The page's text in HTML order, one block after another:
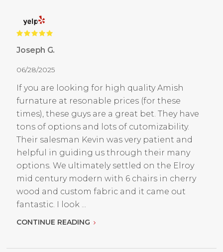
Joseph G.
06/28/2025
If you are looking for high quality Amish
furnature at resonable prices (for these
times), these guys are a great bet. They have
tons of options and lots of cutomizability.
Their salesman Kevin was very patient and
helpful in guiding us through their many
options. We ultimately settled on the Elroy
mid century modern with 6 chairs in cherry
wood and custom fabric and it came out
fantastic. I look ...
CONTINUE READING